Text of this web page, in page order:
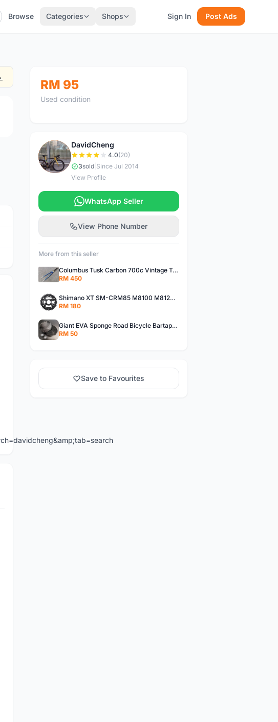
Browse Categories Shops Sign In Post Ads
RM 95
Used condition
D
DavidCheng
4.0(20)
3sold| Since Jul 2014
View Profile
WhatsApp Seller
View Phone Number
More from this seller
Columbus Tusk Carbon 700c Vintage Touring Fixie Bicycle Fork (USED)
RM 450
Shimano XT SM-CRM85 M8100 M8120 36/26T 12 Speed Chainring
RM 180
Giant EVA Sponge Road Bicycle Bartape Bar Tape
RM 50
Save to Favourites